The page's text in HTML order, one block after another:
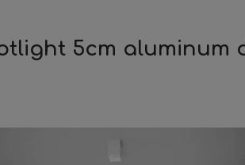
5cm aluminum